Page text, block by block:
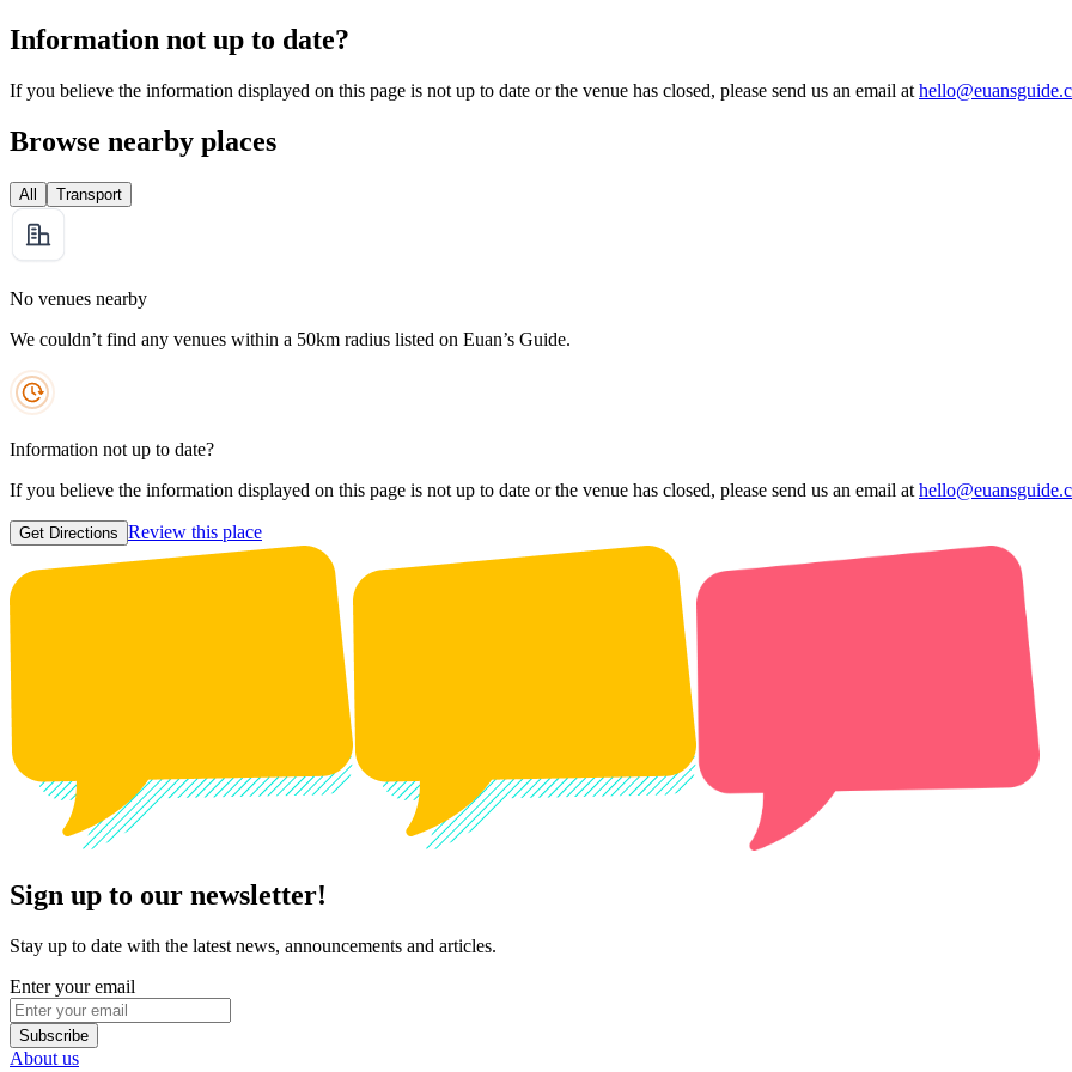
Information not up to date?
If you believe the information displayed on this page is not up to date or the venue has closed, please send us an email at
Browse nearby places
All Transport
No venues nearby
We couldn’t find any venues within a 50km radius listed on Euan’s Guide.
Information not up to date?
If you believe the information displayed on this page is not up to date or the venue has closed, please send us an email at
Get Directions Review this place
Sign up to our newsletter!
Stay up to date with the latest news, announcements and articles.
Enter your email
Subscribe
About us